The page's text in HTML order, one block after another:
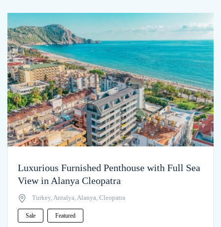
Luxurious Furnished Penthouse with Full Sea
View in Alanya Cleopatra
Turkey, Antalya, Alanya, Cleopatra
Sale Featured